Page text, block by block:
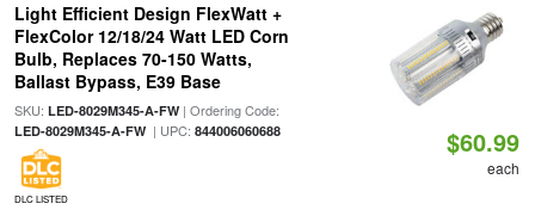
Light Efficient Design FlexWatt +
FlexColor 12/18/24 Watt LED Corn
Bulb, Replaces 70-150 Watts,
Ballast Bypass, E39 Base
SKU: LED-8029M345-A-FW| Ordering Code:
LED-8029M345-A-FW| UPC: 844006060688
DLC LISTED
$60.99
each